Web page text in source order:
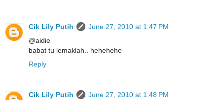
Cik Lily Putih
June 27, 2010 at 1:47 PM
@aidie
babat tu lemaklah.. hehehehe
Reply
Cik Lily Putih
June 27, 2010 at 1:48 PM